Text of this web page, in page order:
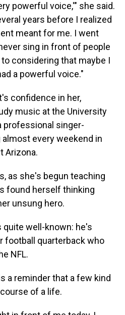
powerful voice,'" she said.
years before I realized
meant for me. I went
sing in front of people
to considering that maybe I
a powerful voice."
confidence in her,
music at the University
professional singer-
every weekend in
Arizona.
as she's begun teaching
found herself thinking
unsung hero.
quite well-known: he's
football quarterback who
NFL.
a reminder that a few kind
of a life.